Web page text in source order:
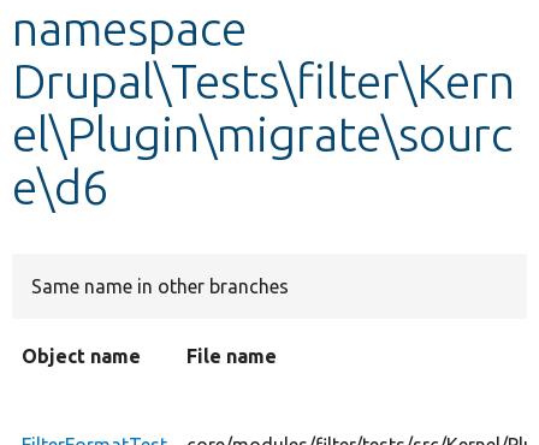
Develop for Drupal
namespace
Drupal\Tests\filter\Kern
el\Plugin\migrate\sourc
e\d6
Same name in other branches
Object name File name